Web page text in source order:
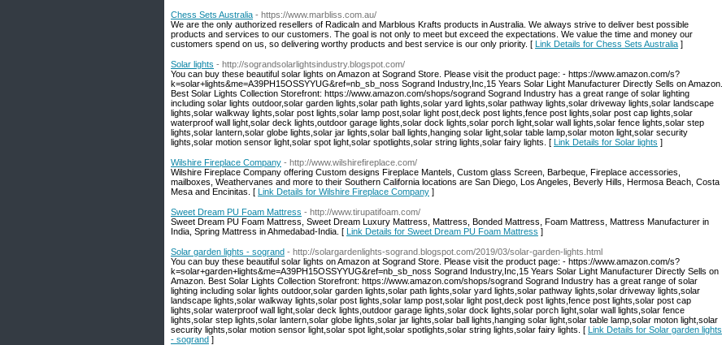
Chess Sets Australia - https://www.marbliss.com.au/
We are the only authorized resellers of Radicaln and Marblous Krafts products in Australia. We always strive to deliver best possible
products and services to our customers. The goal is not only to meet but exceed the expectations. We value the time and money our
customers spend on us, so delivering worthy products and best service is our only priority. [ Link Details for Chess Sets Australia ]
Solar lights - http://sograndsolarlightsindustry.blogspot.com/
You can buy these beautiful solar lights on Amazon at Sogrand Store. Please visit the product page: - https://www.amazon.com/s?
k=solar+lights&me=A39PH15OSSYYUG&ref=nb_sb_noss Sogrand Industry,Inc,15 Years Solar Light Manufacturer Directly Sells on Amazon.
Best Solar Lights Collection Storefront: https://www.amazon.com/shops/sogrand Sogrand Industry has a great range of solar lighting
including solar lights outdoor,solar garden lights,solar path lights,solar yard lights,solar pathway lights,solar driveway lights,solar landscape
lights,solar walkway lights,solar post lights,solar lamp post,solar light post,deck post lights,fence post lights,solar post cap lights,solar
waterproof wall light,solar deck lights,outdoor garage lights,solar dock lights,solar porch light,solar wall lights,solar fence lights,solar step
lights,solar lantern,solar globe lights,solar jar lights,solar ball lights,hanging solar light,solar table lamp,solar moton light,solar security
lights,solar motion sensor light,solar spot light,solar spotlights,solar string lights,solar fairy lights. [ Link Details for Solar lights ]
Wilshire Fireplace Company - http://www.wilshirefireplace.com/
Wilshire Fireplace Company offering Custom designs Fireplace Mantels, Custom glass Screen, Barbeque, Fireplace accessories,
mailboxes, Weathervanes and more to their Southern California locations are San Diego, Los Angeles, Beverly Hills, Hermosa Beach, Costa
Mesa and Encinitas. [ Link Details for Wilshire Fireplace Company ]
Sweet Dream PU Foam Mattress - http://www.tirupatifoam.com/
Sweet Dream PU Foam Mattress, Sweet Dream Luxury Mattress, Mattress, Bonded Mattress, Foam Mattress, Mattress Manufacturer in
India, Spring Mattress in Ahmedabad-India. [ Link Details for Sweet Dream PU Foam Mattress ]
Solar garden lights - sogrand - http://solargardenlights-sogrand.blogspot.com/2019/03/solar-garden-lights.html
You can buy these beautiful solar lights on Amazon at Sogrand Store. Please visit the product page: - https://www.amazon.com/s?
k=solar+garden+lights&me=A39PH15OSSYYUG&ref=nb_sb_noss Sogrand Industry,Inc,15 Years Solar Light Manufacturer Directly Sells on
Amazon. Best Solar Lights Collection Storefront: https://www.amazon.com/shops/sogrand Sogrand Industry has a great range of solar
lighting including solar lights outdoor,solar garden lights,solar path lights,solar yard lights,solar pathway lights,solar driveway lights,solar
landscape lights,solar walkway lights,solar post lights,solar lamp post,solar light post,deck post lights,fence post lights,solar post cap
lights,solar waterproof wall light,solar deck lights,outdoor garage lights,solar dock lights,solar porch light,solar wall lights,solar fence
lights,solar step lights,solar lantern,solar globe lights,solar jar lights,solar ball lights,hanging solar light,solar table lamp,solar moton light,solar
security lights,solar motion sensor light,solar spot light,solar spotlights,solar string lights,solar fairy lights. [ Link Details for Solar garden lights
- sogrand ]